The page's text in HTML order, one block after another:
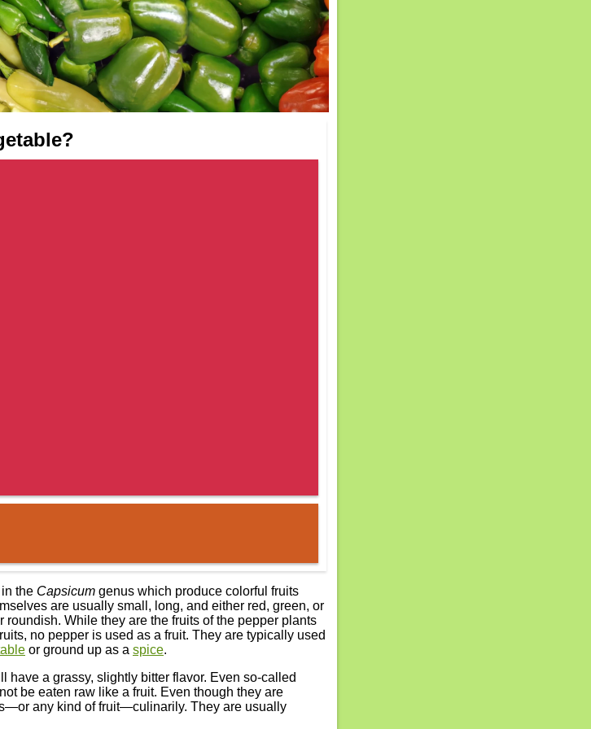
the Capsicum genus which produce colorful fruits
are usually small, long, and either red, green, or
While they are the fruits of the pepper plants
no pepper is used as a fruit. They are typically used
or ground up as a spice.
have a grassy, slightly bitter flavor. Even so-called
be eaten raw like a fruit. Even though they are
any kind of fruit—culinarily. They are usually